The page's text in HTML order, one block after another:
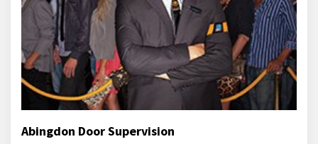
Abingdon Door Supervision